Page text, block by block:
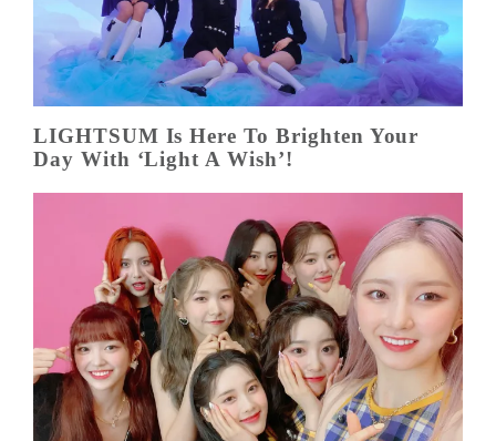
LIGHTSUM Is Here To Brighten Your
Day With ‘Light A Wish’!